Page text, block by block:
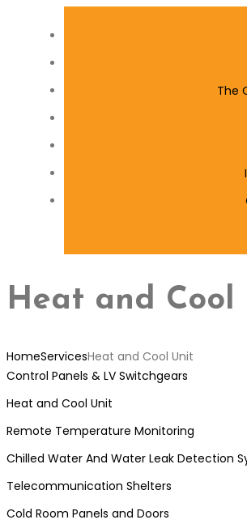
The
Heat and Cool
HomeServicesHeat and Cool Unit
Control Panels & LV Switchgears
Heat and Cool Unit
Remote Temperature Monitoring
Chilled Water And Water Leak Detection
Telecommunication Shelters
Cold Room Panels and Doors